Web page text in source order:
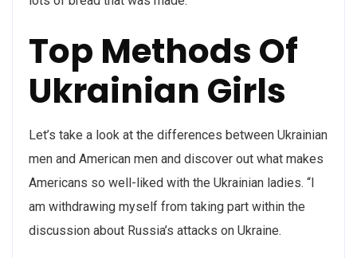
Top Methods Of
Ukrainian Girls
Let’s take a look at the differences between Ukrainian
men and American men and discover out what makes
Americans so well-liked with the Ukrainian ladies. “I
am withdrawing myself from taking part within the
discussion about Russia’s attacks on Ukraine.